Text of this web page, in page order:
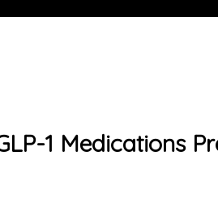
1 Medications